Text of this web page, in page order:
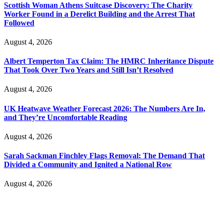
Scottish Woman Athens Suitcase Discovery: The Charity
Worker Found in a Derelict Building and the Arrest That
Followed
August 4, 2026
Albert Temperton Tax Claim: The HMRC Inheritance Dispute
That Took Over Two Years and Still Isn’t Resolved
August 4, 2026
UK Heatwave Weather Forecast 2026: The Numbers Are In,
and They’re Uncomfortable Reading
August 4, 2026
Sarah Sackman Finchley Flags Removal: The Demand That
Divided a Community and Ignited a National Row
August 4, 2026